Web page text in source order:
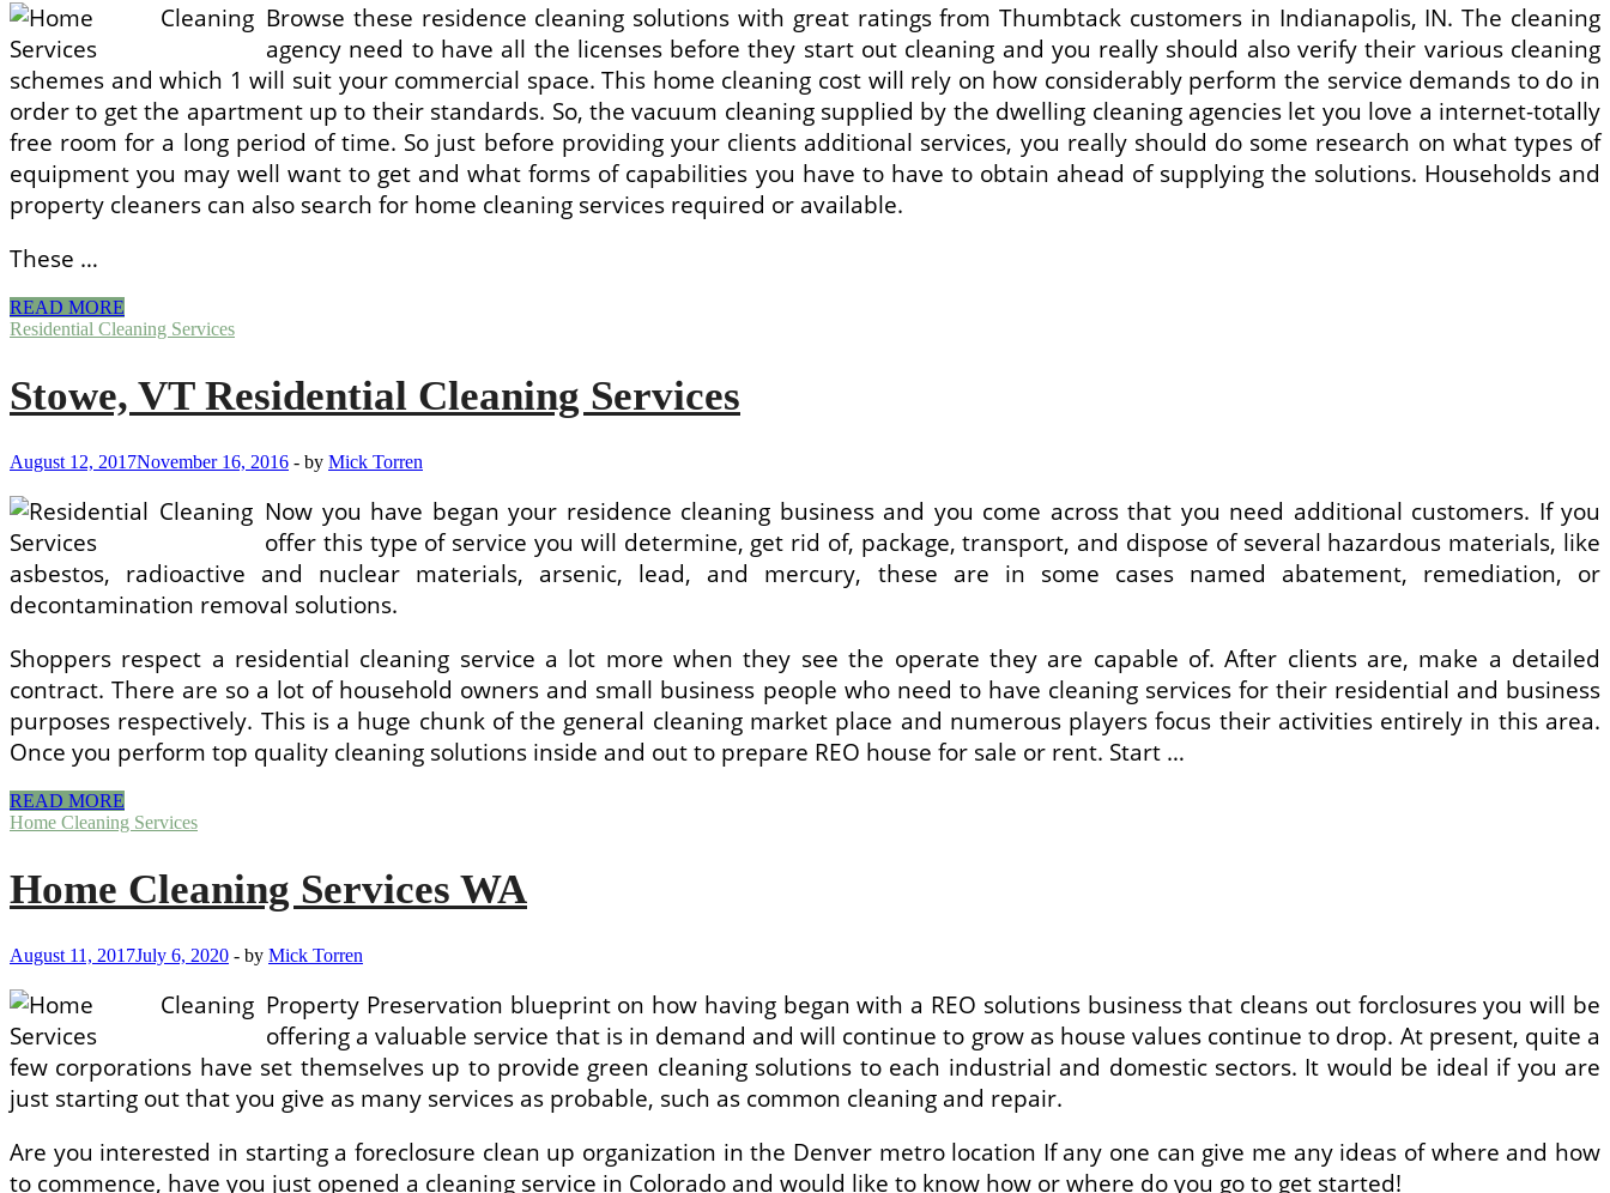
Browse these residence cleaning solutions with great ratings from Thumbtack customers in Indianapolis, IN. The cleaning
agency need to have all the licenses before they start out cleaning and you really should also verify their various cleaning
schemes and which 1 will suit your commercial space. This home cleaning cost will rely on how considerably perform the service demands to do in
order to get the apartment up to their standards. So, the vacuum cleaning supplied by the dwelling cleaning agencies let you love a internet-totally
free room for a long period of time. So just before providing your clients additional services, you really should do some research on what types of
equipment you may well want to get and what forms of capabilities you have to have to obtain ahead of supplying the solutions. Households and
property cleaners can also search for home cleaning services required or available.
These …
Maria
Property
Seattle
READ MORE
Residential Cleaning Services
Stowe, VT Residential Cleaning Services
August 12, 2017November 16, 2016 - by Mick Torren
Now you have began your residence cleaning business and you come across that you need additional customers. If you
offer this type of service you will determine, get rid of, package, transport, and dispose of several hazardous materials, like
asbestos, radioactive and nuclear materials, arsenic, lead, and mercury, these are in some cases named abatement, remediation, or
decontamination removal solutions.
Shoppers respect a residential cleaning service a lot more when they see the operate they are capable of. After clients are, make a detailed
contract. There are so a lot of household owners and small business people who need to have cleaning services for their residential and business
purposes respectively. This is a huge chunk of the general cleaning market place and numerous players focus their activities entirely in this area.
Once you perform top quality cleaning solutions inside and out to prepare REO house for sale or rent. Start …
Stowe,
VT
Services
READ MORE
Home Cleaning Services
Home Cleaning Services WA
August 11, 2017July 6, 2020 - by Mick Torren
Property Preservation blueprint on how having began with a REO solutions business that cleans out forclosures you will be
offering a valuable service that is in demand and will continue to grow as house values continue to drop. At present, quite a
few corporations have set themselves up to provide green cleaning solutions to each industrial and domestic sectors. It would be ideal if you are
just starting out that you give as many services as probable, such as common cleaning and repair.
Are you interested in starting a foreclosure clean up organization in the Denver metro location If any one can give me any ideas of where and how
to commence, have you just opened a cleaning service in Colorado and would like to know how or where do you go to get started!